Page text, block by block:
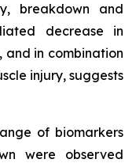
breakdown and
decrease in
and in combination
injury, suggests
of biomarkers
were observed